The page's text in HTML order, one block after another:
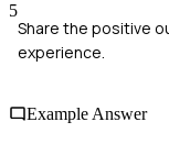
5
Share the positive
experience.
Example Answer